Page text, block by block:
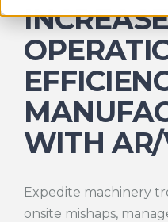
WITH
Expedite machinery
onsite mishaps,